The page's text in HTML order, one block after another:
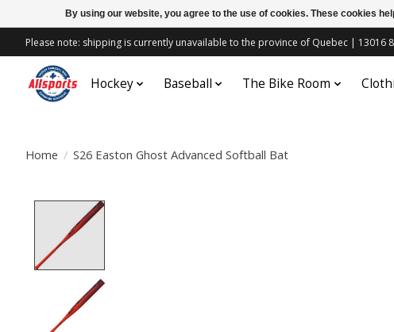
Please note: shipping is currently unavailable to the province of Quebec | 13016
Hockey Baseball The Bike Room
Home / S26 Easton Ghost Advanced Softball Bat
By using our website, you agree to the use of cookies. These cookies